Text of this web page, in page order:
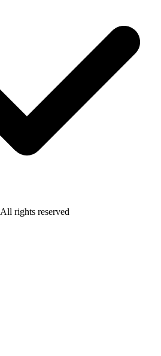
All rights reserved